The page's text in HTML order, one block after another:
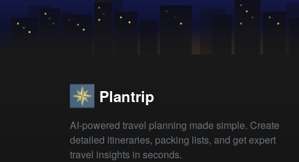
Plantrip
AI-powered travel planning made simple. Create
detailed itineraries, packing lists, and get expert
travel insights in seconds.